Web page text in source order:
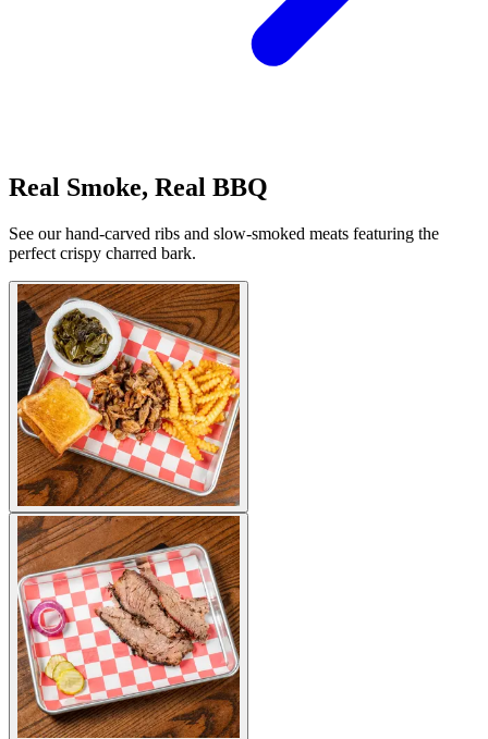
Real Smoke, Real BBQ
See our hand-carved ribs and slow-smoked meats featuring the
perfect crispy charred bark.